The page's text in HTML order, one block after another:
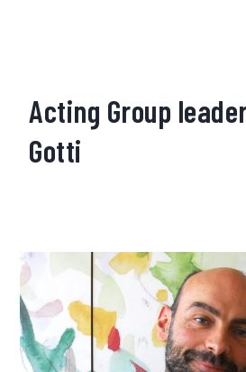
Acting Group
Gotti